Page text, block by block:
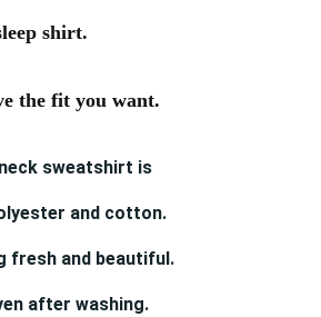
shirt.
the fit you want.
sweatshirt is
and cotton.
fresh and beautiful.
after washing.